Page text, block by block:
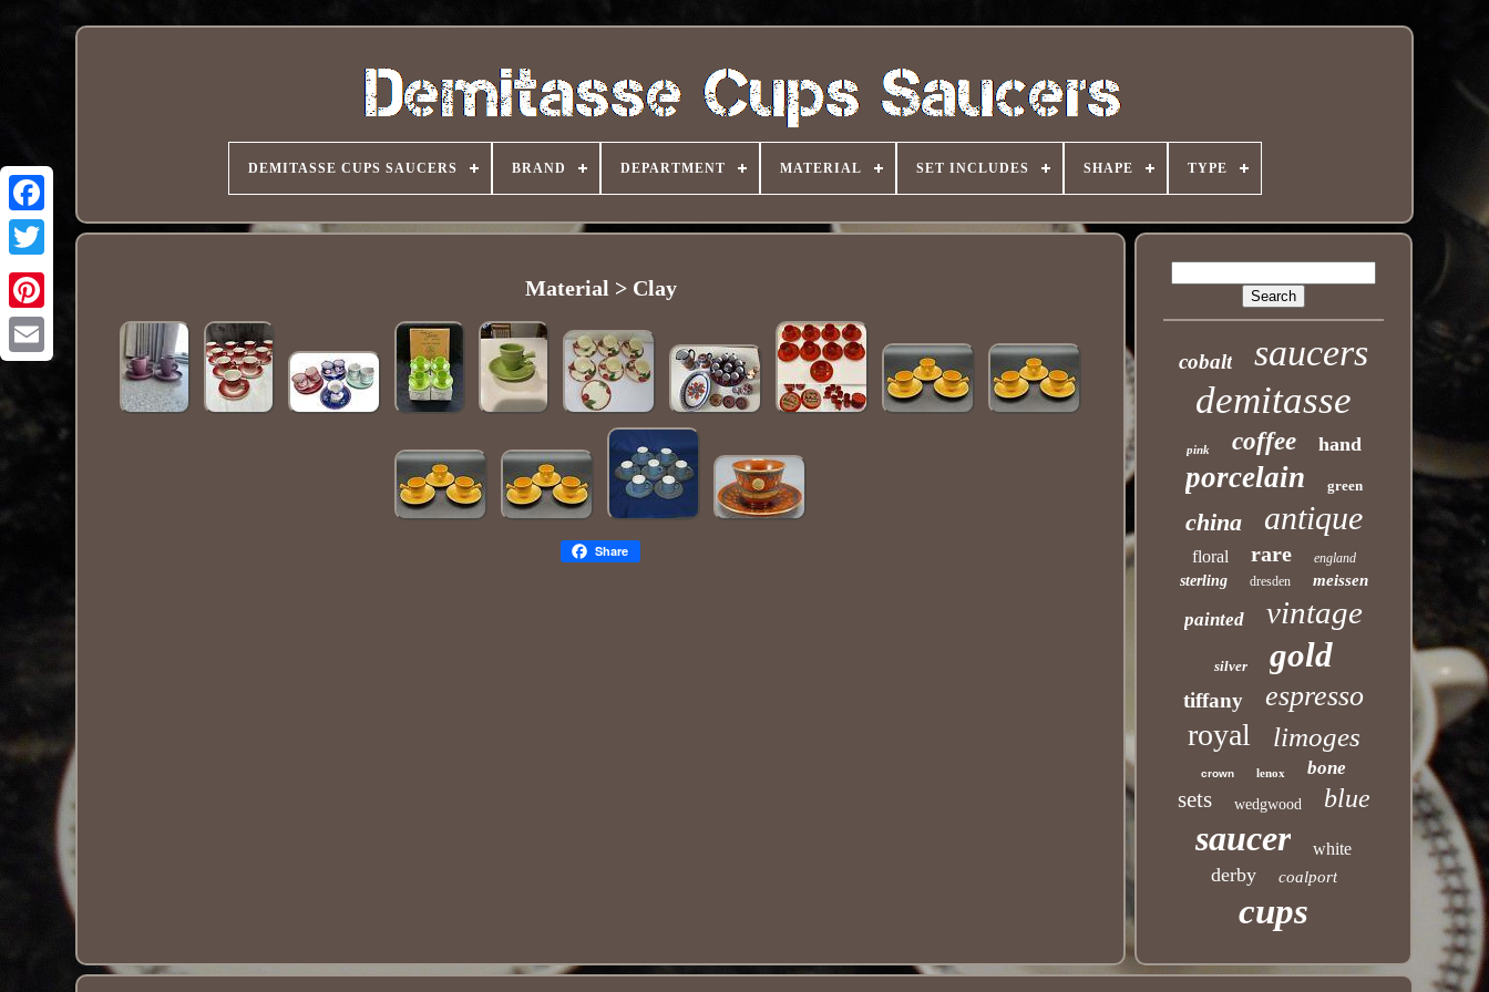
Pinterest
DEMITASSE CUPS SAUCERS BRAND DEPARTMENT MATERIAL SET INCLUDES SHAPE TYPE
Material > Clay
Share
cobalt saucers
demitasse
pink coffee hand
porcelain green
china antique
floral rare england
sterling dresden meissen
painted vintage
silver gold
tiffany espresso
royal limoges
crown lenox bone
sets wedgwood blue
saucer white
derby coalport
cups